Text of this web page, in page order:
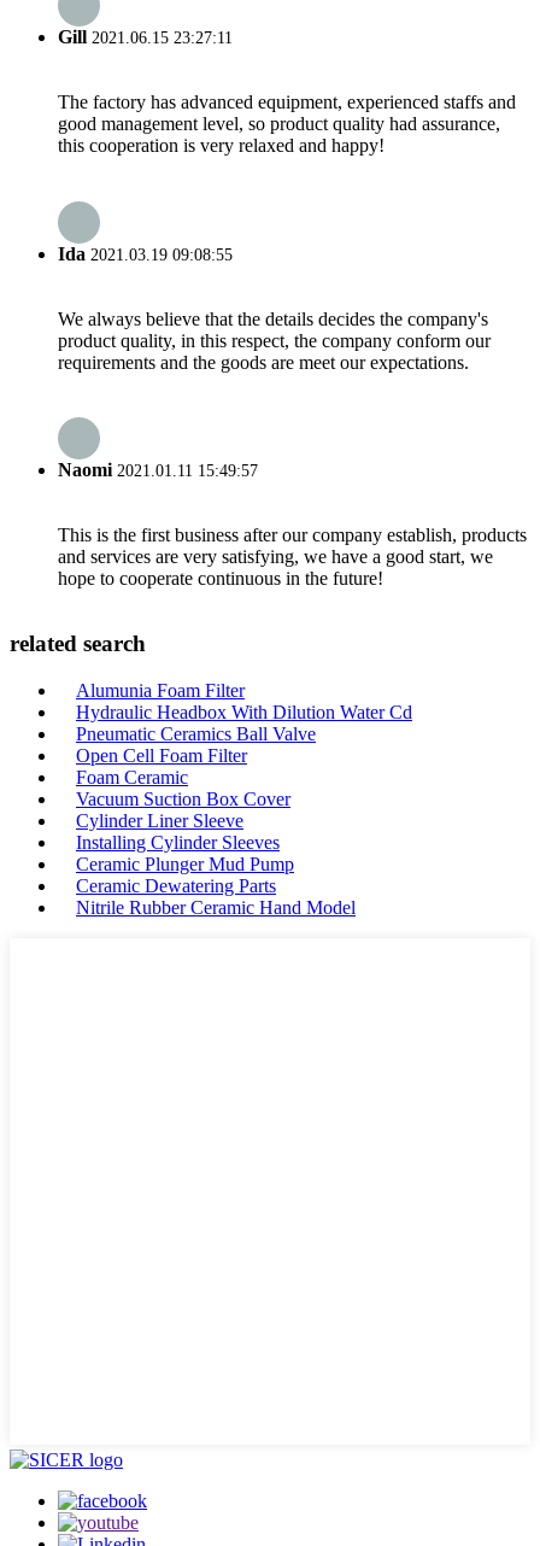
Gill 2021.06.15 23:27:11
The factory has advanced equipment, experienced staffs and
good management level, so product quality had assurance,
this cooperation is very relaxed and happy!
Ida 2021.03.19 09:08:55
We always believe that the details decides the company's
product quality, in this respect, the company conform our
requirements and the goods are meet our expectations.
Naomi2021.01.11 15:49:57
This is the first business after our company establish, products
and services are very satisfying, we have a good start, we
hope to cooperate continuous in the future!
related search
Alumunia Foam Filter
Hydraulic Headbox With Dilution Water Cd
Pneumatic Ceramics Ball Valve
Open Cell Foam Filter
Foam Ceramic
Vacuum Suction Box Cover
Cylinder Liner Sleeve
Installing Cylinder Sleeves
Ceramic Plunger Mud Pump
Ceramic Dewatering Parts
Nitrile Rubber Ceramic Hand Model